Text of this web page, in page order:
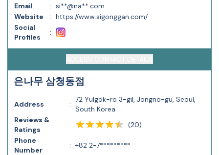
Email
: si**@na**.com
Website
: https://www.sigonggan.com/
Social
Profiles
:
은나무 삼청동점
Address :
72 Yulgok-ro 3-gil, Jongno-gu, Seoul,
South Korea
Reviews &
Ratings
: (20)
Phone
Number
: +82 2-7*********